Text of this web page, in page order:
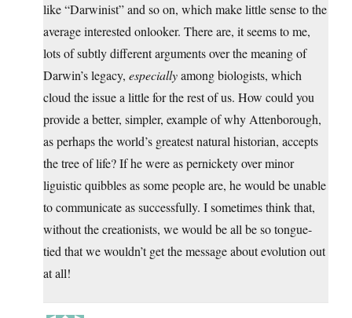
like “Darwinist” and so on, which make little sense to the
average interested onlooker. There are, it seems to me,
lots of subtly different arguments over the meaning of
Darwin’s legacy, especiallyamong biologists, which
cloud the issue a little for the rest of us. How could you
provide a better, simpler, example of why Attenborough,
as perhaps the world’s greatest natural historian, accepts
the tree of life? If he were as pernickety over minor
liguistic quibbles as some people are, he would be unable
to communicate as successfully. I sometimes think that,
without the creationists, we would be all be so tongue-
tied that we wouldn’t get the message about evolution out
at all!